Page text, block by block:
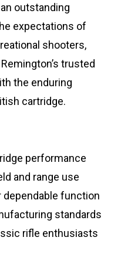
outstanding
expectations of
shooters,
trusted
the enduring
cartridge.
performance
and range use
function
standards
rifle enthusiasts